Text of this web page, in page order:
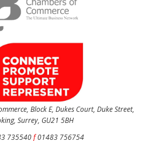
Block E, Dukes Court, Duke Street,
Surrey, GU21 5BH
735540f01483 756754